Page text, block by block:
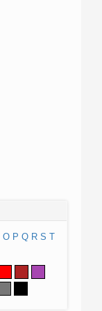
O P Q R S T